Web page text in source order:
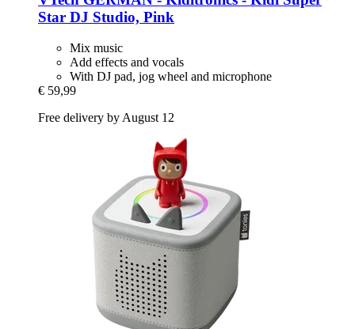
Star DJ Studio, Pink
Mix music
Add effects and vocals
With DJ pad, jog wheel and microphone
€ 59,99
Free delivery by August 12